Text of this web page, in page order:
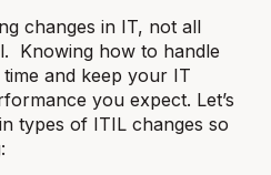
changes in IT, not all
Knowing how to handle
and keep your IT
you expect. Let’s
types of ITIL changes so